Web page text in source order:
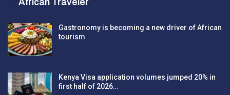
Gastronomy is becoming a new driver of African
tourism
Kenya Visa application volumes jumped 20% in
first half of 2026…